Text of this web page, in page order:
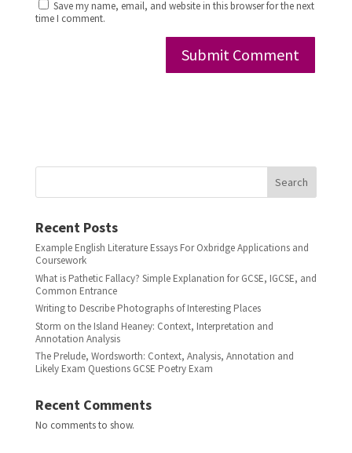
Save my name, email, and website in this browser for the next
time I comment.
Search
Recent Posts
Example English Literature Essays For Oxbridge Applications and
Coursework
What is Pathetic Fallacy? Simple Explanation for GCSE, IGCSE, and
Common Entrance
Writing to Describe Photographs of Interesting Places
Storm on the Island Heaney: Context, Interpretation and
Annotation Analysis
The Prelude, Wordsworth: Context, Analysis, Annotation and
Likely Exam Questions GCSE Poetry Exam
Recent Comments
No comments to show.